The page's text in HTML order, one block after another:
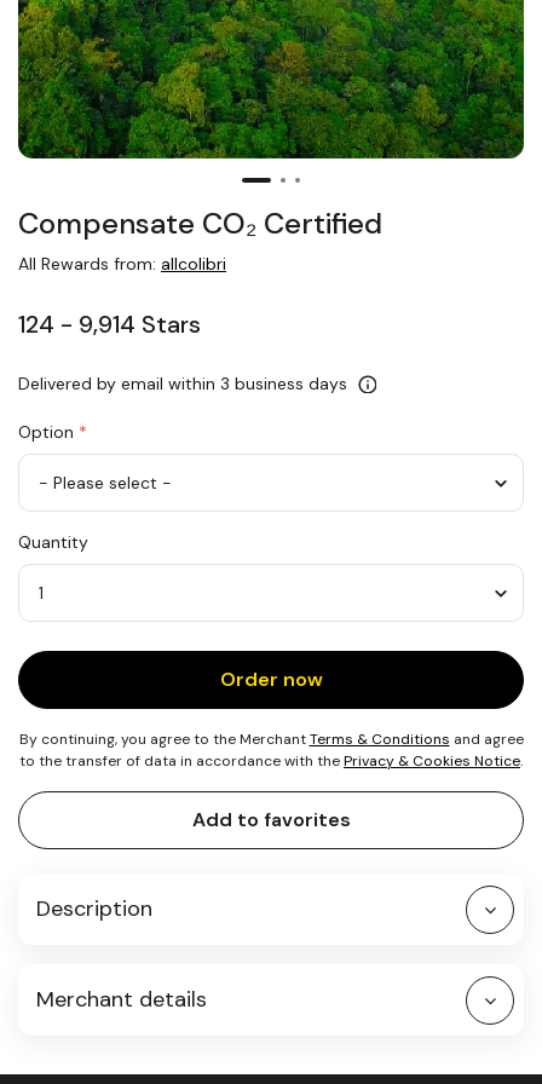
Compensate CO₂ Certified
All Rewards from: allcolibri
124 - 9,914 Stars
Delivered by email within 3 business days
Option *
25
kg
CO₂
Quantity
Order now
By continuing, you agree to the MerchantTerms & Conditions and agree
to the transfer of data in accordance with thePrivacy & Cookies Notice.
Add to favorites
Description
Merchant details